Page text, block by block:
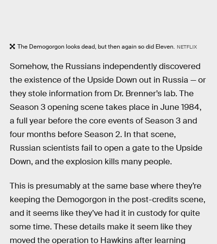
The Demogorgon looks dead, but then again so did Eleven. NETFLIX
Somehow, the Russians independently discovered
the existence of the Upside Down out in Russia — or
they stole information from Dr. Brenner’s lab. The
Season 3 opening scene takes place in June 1984,
a full year before the core events of Season 3 and
four months before Season 2. In that scene,
Russian scientists fail to open a gate to the Upside
Down, and the explosion kills many people.
This is presumably at the same base where they’re
keeping the Demogorgon in the post-credits scene,
and it seems like they’ve had it in custody for quite
some time. These details make it seem like they
moved the operation to Hawkins after learning